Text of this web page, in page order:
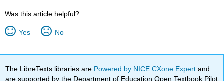
Was this article helpful?
Yes No
The LibreTexts libraries are Powered by NICE CXone Expertand
are supported by the Department of Education Open Textbook Pilot